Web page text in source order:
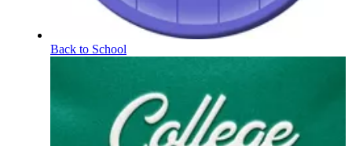
Back to School